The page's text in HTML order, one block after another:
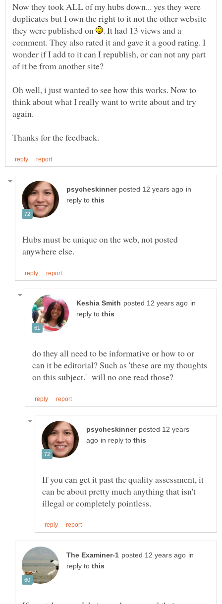
Now they took ALL of my hubs down... yes they were
duplicates but I own the right to it not the other website
they were published on
. It had 13 views and a
comment. They also rated it and gave it a good rating. I
wonder if I add to it can I republish, or can not any part
Oh well, i just wanted to see how this works. Now to
think about what I really want to write about and try
again.
in
reply to
Hubs must be unique on the web, not posted
in
reply to
do they all need to be informative or how to or
can it be editorial? Such as 'these are my thoughts
posted 12 years
in reply to
If you can get it past the quality assessment, it
can be about pretty much anything that isn't
in
reply to